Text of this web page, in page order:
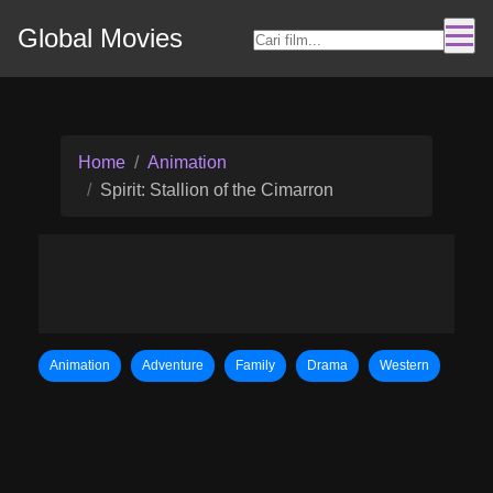
Global Movies
Home
Animation
Spirit: Stallion of the Cimarron
Animation Adventure Family Drama Western